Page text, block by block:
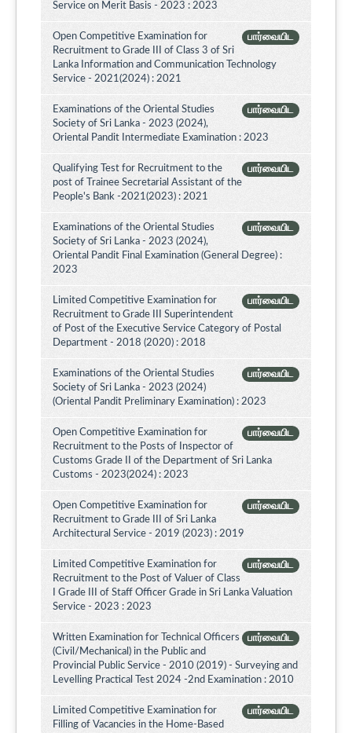
Service on Merit Basis - 2023 : 2023
பார்வையிட
Open Competitive Examination for
Recruitment to Grade III of Class 3 of Sri
Lanka Information and Communication Technology
Service - 2021(2024) : 2021
பார்வையிட
Examinations of the Oriental Studies
Society of Sri Lanka - 2023 (2024),
Oriental Pandit Intermediate Examination : 2023
பார்வையிட
Qualifying Test for Recruitment to the
post of Trainee Secretarial Assistant of the
People's Bank -2021(2023) : 2021
பார்வையிட
Examinations of the Oriental Studies
Society of Sri Lanka - 2023 (2024),
Oriental Pandit Final Examination (General Degree) :
2023
பார்வையிட
Limited Competitive Examination for
Recruitment to Grade III Superintendent
of Post of the Executive Service Category of Postal
Department - 2018 (2020) : 2018
பார்வையிட
Examinations of the Oriental Studies
Society of Sri Lanka - 2023 (2024)
(Oriental Pandit Preliminary Examination) : 2023
பார்வையிட
Open Competitive Examination for
Recruitment to the Posts of Inspector of
Customs Grade II of the Department of Sri Lanka
Customs - 2023(2024) : 2023
பார்வையிட
Open Competitive Examination for
Recruitment to Grade III of Sri Lanka
Architectural Service - 2019 (2023) : 2019
பார்வையிட
Limited Competitive Examination for
Recruitment to the Post of Valuer of Class
I Grade III of Staff Officer Grade in Sri Lanka Valuation
Service - 2023 : 2023
பார்வையிட
Written Examination for Technical Officers
(Civil/Mechanical) in the Public and
Provincial Public Service - 2010 (2019) - Surveying and
Levelling Practical Test 2024 -2nd Examination : 2010
பார்வையிட
Limited Competitive Examination for
Filling of Vacancies in the Home-Based